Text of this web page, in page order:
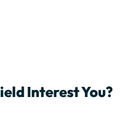
Interest You?